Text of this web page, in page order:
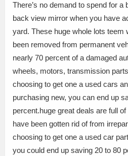
There’s no demand to spend for a
back view mirror when you have
yard. These huge whole lots teem
been removed from permanent
nearly 70 percent of a damaged
wheels, motors, transmission
choosing to get one a used cars
purchasing new, you can end up
percent.huge great deals are full
have been gotten rid of from
choosing to get one a used car
you could end up saving 20 to 80